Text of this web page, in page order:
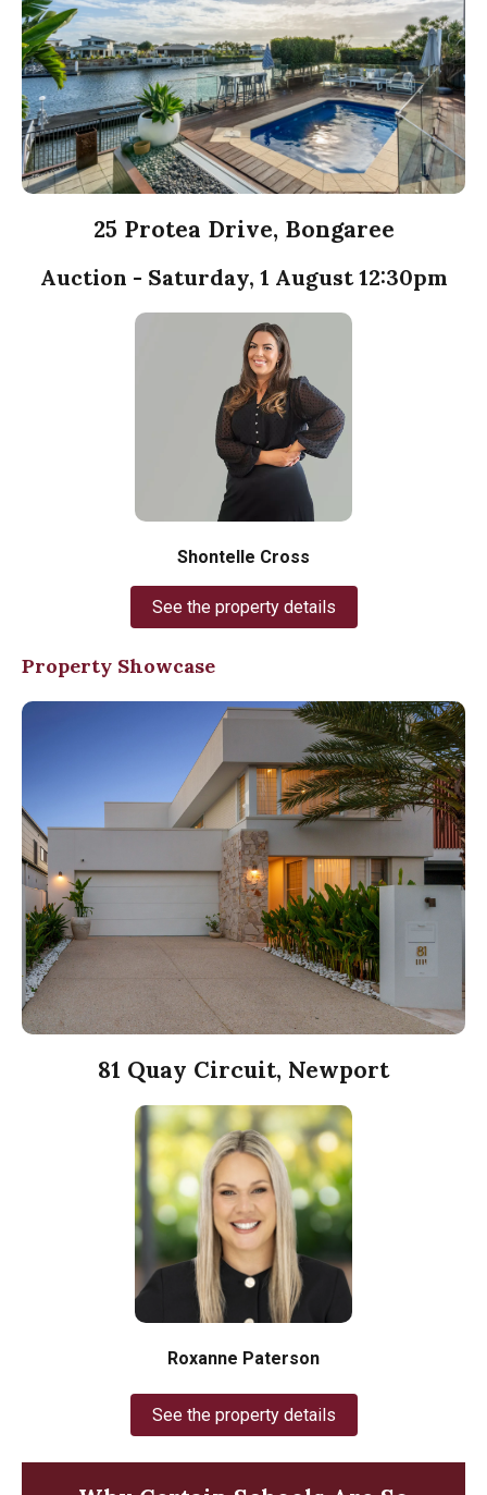
25 Protea Drive, Bongaree
Auction - Saturday, 1 August 12:30pm
Shontelle Cross
See the property details
Property Showcase
81 Quay Circuit, Newport
Roxanne Paterson
See the property details